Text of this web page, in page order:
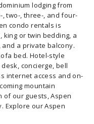
lodging from
two-, three-, and four-
condo rentals is
or twin bedding, a
a private balcony.
bed. Hotel-style
concierge, bell
internet access and on-
mountain
of our guests, Aspen
Explore our Aspen